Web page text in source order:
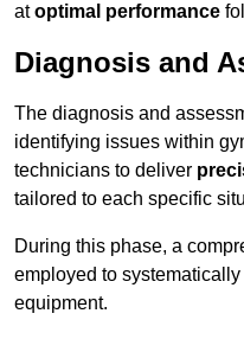
atoptimal performance
Diagnosis and
The diagnosis and
identifying issues within
technicians to deliver
tailored to each specific
During this phase, a
employed to
equipment.